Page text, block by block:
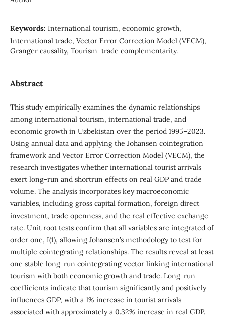
Keywords: International tourism, economic growth,
International trade, Vector Error Correction Model (VECM),
Granger causality, Tourism–trade complementarity.
Abstract
This study empirically examines the dynamic relationships
among international tourism, international trade, and
economic growth in Uzbekistan over the period 1995–2023.
Using annual data and applying the Johansen cointegration
framework and Vector Error Correction Model (VECM), the
research investigates whether international tourist arrivals
exert long-run and shortrun effects on real GDP and trade
volume. The analysis incorporates key macroeconomic
variables, including gross capital formation, foreign direct
investment, trade openness, and the real effective exchange
rate. Unit root tests confirm that all variables are integrated of
order one, I(1), allowing Johansen’s methodology to test for
multiple cointegrating relationships. The results reveal at least
one stable long-run cointegrating vector linking international
tourism with both economic growth and trade. Long-run
coefficients indicate that tourism significantly and positively
influences GDP, with a 1% increase in tourist arrivals
associated with approximately a 0.32% increase in real GDP.